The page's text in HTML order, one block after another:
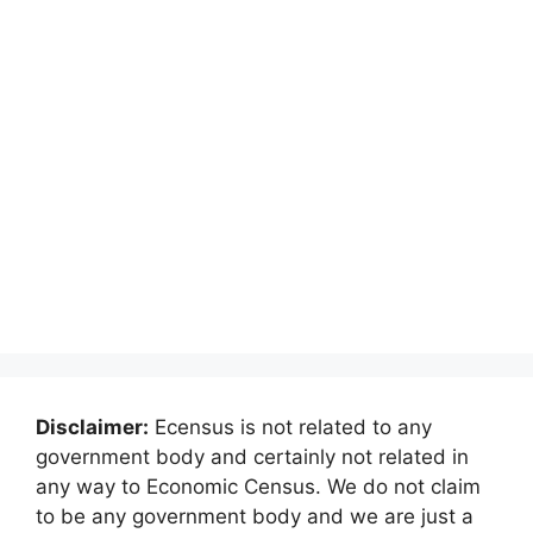
Disclaimer: Ecensus is not related to any
government body and certainly not related in
any way to Economic Census. We do not claim
to be any government body and we are just a